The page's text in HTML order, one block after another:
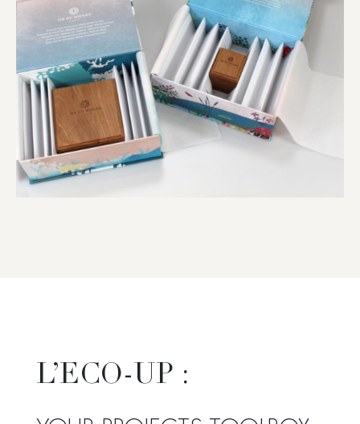
L’ECO-UP :